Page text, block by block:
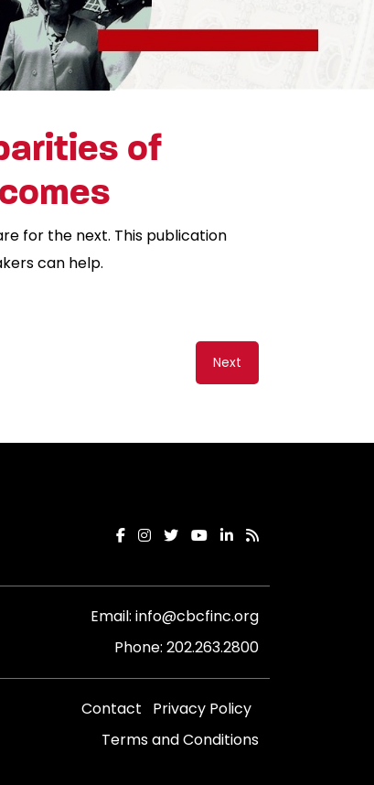
of
for the next. This publication
can help.
Next
Email: info@cbcfinc.org
Phone: 202.263.2800
Contact
Privacy Policy
Terms and Conditions